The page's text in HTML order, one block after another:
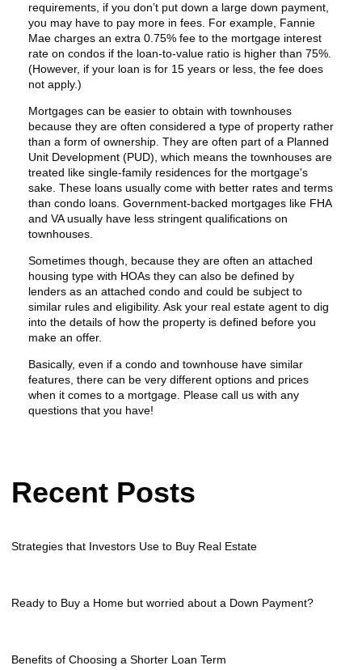
requirements, if you don’t put down a large down payment,
you may have to pay more in fees. For example, Fannie
Mae charges an extra 0.75% fee to the mortgage interest
rate on condos if the loan-to-value ratio is higher than 75%.
(However, if your loan is for 15 years or less, the fee does
not apply.)
Mortgages can be easier to obtain with townhouses
because they are often considered a type of property rather
than a form of ownership. They are often part of a Planned
Unit Development (PUD), which means the townhouses are
treated like single-family residences for the mortgage's
sake. These loans usually come with better rates and terms
than condo loans. Government-backed mortgages like FHA
and VA usually have less stringent qualifications on
townhouses.
Sometimes though, because they are often an attached
housing type with HOAs they can also be defined by
lenders as an attached condo and could be subject to
similar rules and eligibility. Ask your real estate agent to dig
into the details of how the property is defined before you
make an offer.
Basically, even if a condo and townhouse have similar
features, there can be very different options and prices
when it comes to a mortgage. Please call us with any
questions that you have!
Recent Posts
Strategies that Investors Use to Buy Real Estate
Ready to Buy a Home but worried about a Down Payment?
Benefits of Choosing a Shorter Loan Term